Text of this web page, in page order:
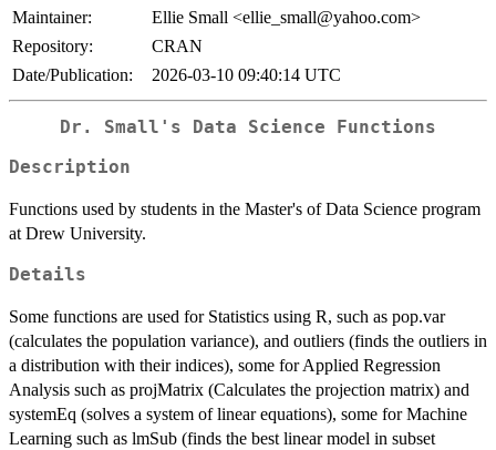
Maintainer:
Ellie Small <ellie_small@yahoo.com>
Repository:
CRAN
Date/Publication:
2026-03-10 09:40:14 UTC
Dr. Small's Data Science Functions
Description
Functions used by students in the Master's of Data Science program
at Drew University.
Details
Some functions are used for Statistics using R, such as pop.var
(calculates the population variance), and outliers (finds the outliers in
a distribution with their indices), some for Applied Regression
Analysis such as projMatrix (Calculates the projection matrix) and
systemEq (solves a system of linear equations), some for Machine
Learning such as lmSub (finds the best linear model in subset